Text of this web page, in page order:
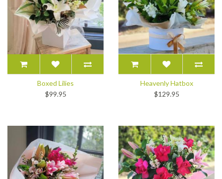
Boxed Lilies
$99.95
Heavenly Hatbox
$129.95